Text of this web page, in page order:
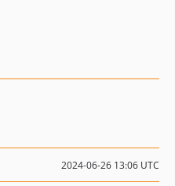
2024-06-26 13:06 UTC